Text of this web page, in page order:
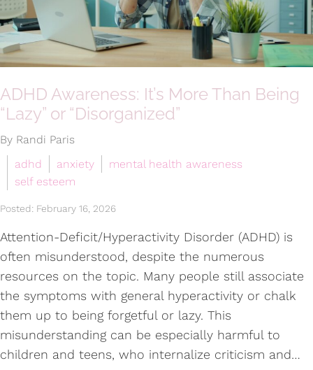
ADHD Awareness: It’s More Than Being
“Lazy” or “Disorganized”
By Randi Paris
adhd
anxiety
mental health awareness
self esteem
Posted: February 16, 2026
Attention-Deficit/Hyperactivity Disorder (ADHD) is
often misunderstood, despite the numerous
resources on the topic. Many people still associate
the symptoms with general hyperactivity or chalk
them up to being forgetful or lazy. This
misunderstanding can be especially harmful to
children and teens, who internalize criticism and…